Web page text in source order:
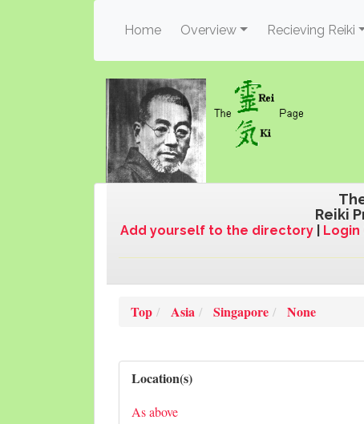
Home(current)
Overview Recieving Reiki
Reiki
Add yourself to the directory Login
Top Asia Singapore None
Location(s)
As above